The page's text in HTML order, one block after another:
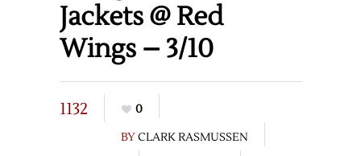
Jackets @ Red
Wings – 3/10
1132
0
BYCLARK RASMUSSEN